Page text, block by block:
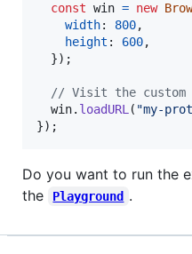
const win = new
width: 800,
height : 600,
}) ;
// Visit the custom
win. loadURL ( "my-
}) ;
Do you want to run the
the
Playground .